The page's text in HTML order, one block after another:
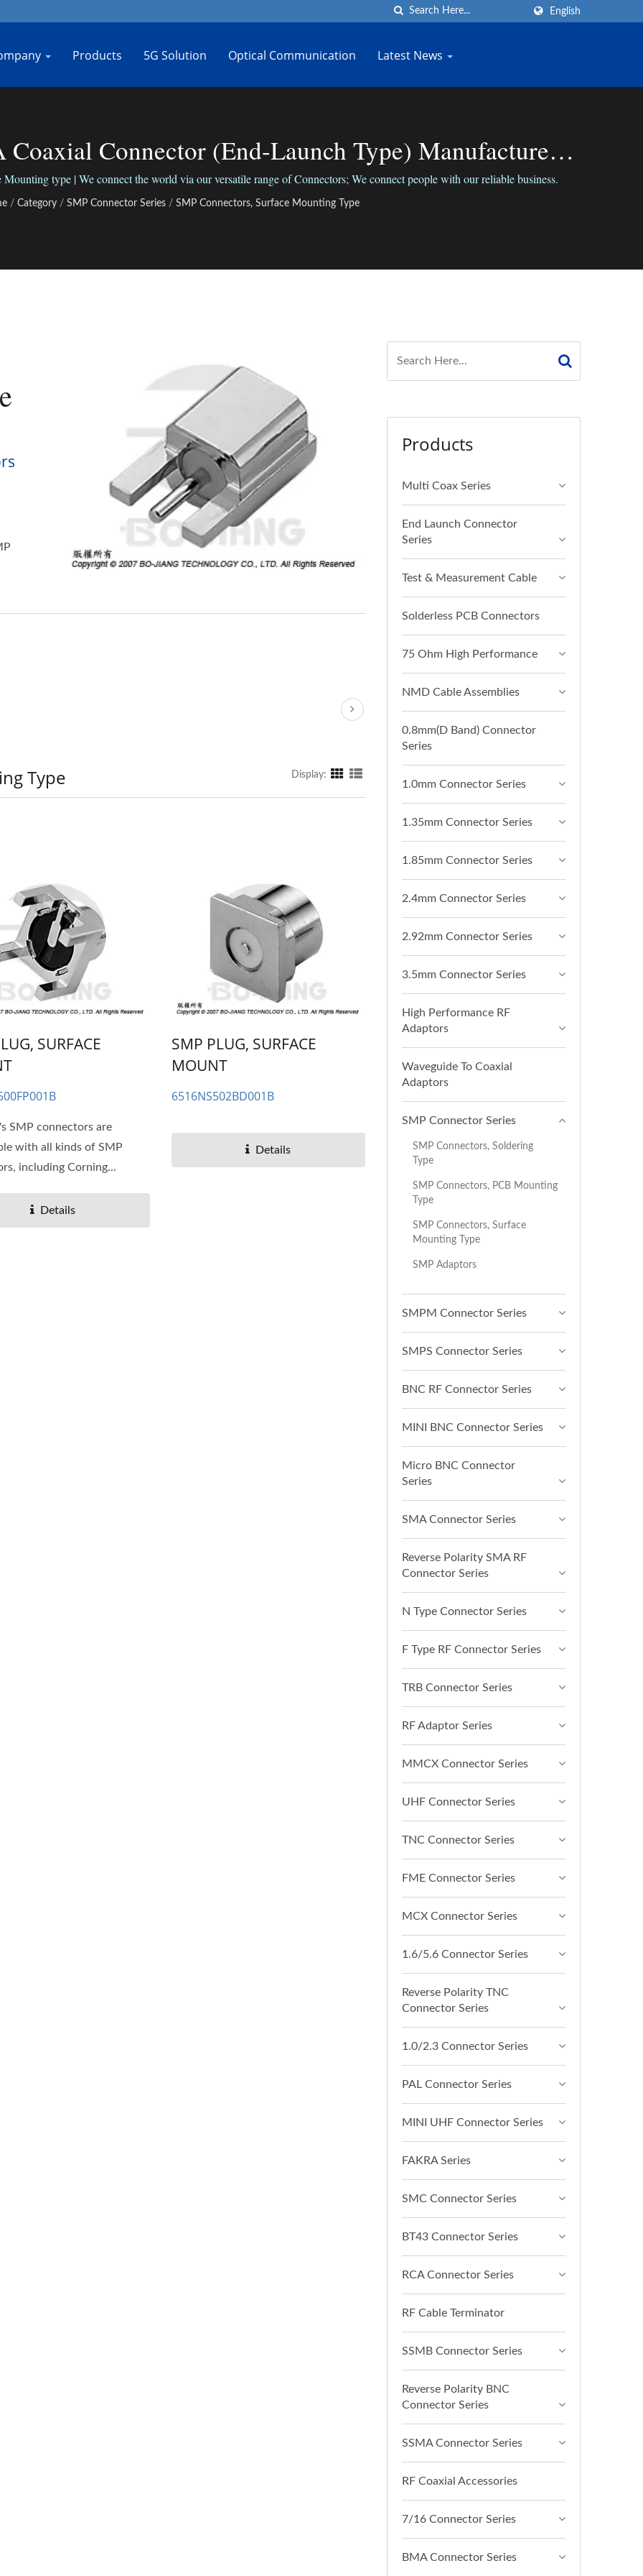
English
Products 5G Solution Optical Communication Latest News
Connector (End-Launch Type) Manufacturer |
Bo-Jiang
type | We connect the world via our versatile range of Connectors; We connect people with our reliable business.
/ Category / SMP Connector Series / SMP Connectors, Surface Mounting Type
Type Display:
SURFACE
SMP connectors are
with all kinds of SMP
including Corning...
Details
SMP PLUG, SURFACE
MOUNT
6516NS502BD001B
Details
Products
Multi Coax Series
End Launch Connector
Series
Test & Measurement Cable
Solderless PCB Connectors
75 Ohm High Performance
NMD Cable Assemblies
0.8mm(D Band) Connector
Series
1.0mm Connector Series
1.35mm Connector Series
1.85mm Connector Series
2.4mm Connector Series
2.92mm Connector Series
3.5mm Connector Series
High Performance RF
Adaptors
Waveguide To Coaxial
Adaptors
SMP Connector Series
SMP Connectors, Soldering
Type
SMP Connectors, PCB Mounting
Type
SMP Connectors, Surface
Mounting Type
SMP Adaptors
SMPM Connector Series
SMPS Connector Series
BNC RF Connector Series
MINI BNC Connector Series
Micro BNC Connector
Series
SMA Connector Series
Reverse Polarity SMA RF
Connector Series
N Type Connector Series
F Type RF Connector Series
TRB Connector Series
RF Adaptor Series
MMCX Connector Series
UHF Connector Series
TNC Connector Series
FME Connector Series
MCX Connector Series
1.6/5.6 Connector Series
Reverse Polarity TNC
Connector Series
1.0/2.3 Connector Series
PAL Connector Series
MINI UHF Connector Series
FAKRA Series
SMC Connector Series
BT43 Connector Series
RCA Connector Series
RF Cable Terminator
SSMB Connector Series
Reverse Polarity BNC
Connector Series
SSMA Connector Series
RF Coaxial Accessories
7/16 Connector Series
BMA Connector Series